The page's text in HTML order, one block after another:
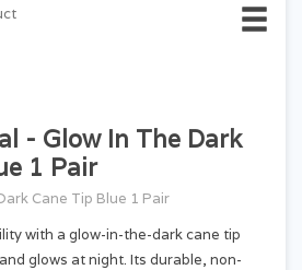
- Glow In The Dark
1 Pair
Cane Tip Blue 1 Pair
with a glow-in-the-dark cane tip
glows at night. Its durable, non-